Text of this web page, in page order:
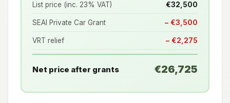
List price (inc. 23% VAT) €32,500
SEAI Private Car Grant − €3,500
VRT relief − €2,275
Net price after grants €26,725